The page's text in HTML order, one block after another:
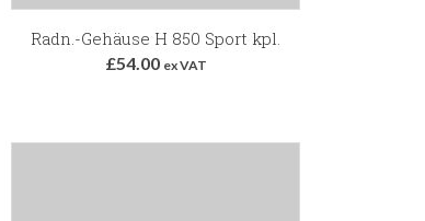
Radn.-Gehäuse H 850 Sport kpl.
£54.00 ex VAT